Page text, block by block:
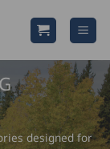
designed for